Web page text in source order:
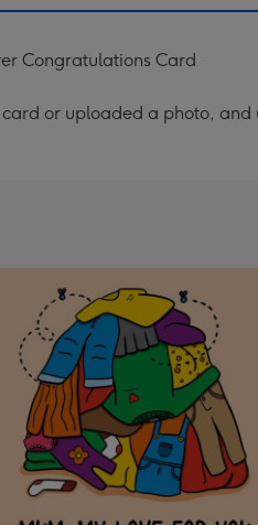
Congratulations Card
or uploaded a photo,